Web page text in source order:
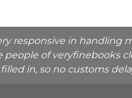
responsive in
people of veryfinebooks
in, so no customs